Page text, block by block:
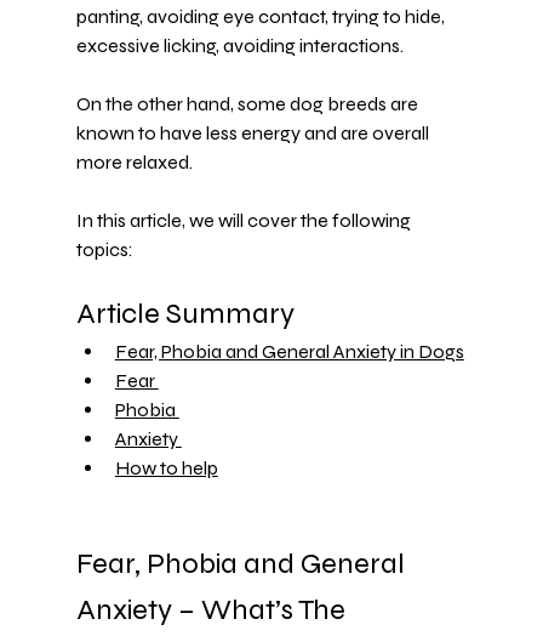
panting, avoiding eye contact, trying to hide,
excessive licking, avoiding interactions.
On the other hand, some dog breeds are
known to have less energy and are overall
more relaxed.
In this article, we will cover the following
topics:
Article Summary
Fear, Phobia and General Anxiety in Dogs
Fear
Phobia
Anxiety
How to help
Fear, Phobia and General
Anxiety – What’s The